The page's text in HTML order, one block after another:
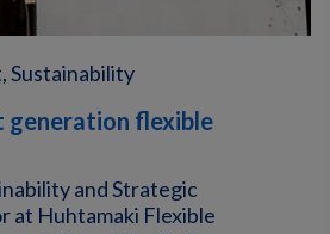
Sustainability
generation flexible
and Strategic
at Huhtamaki Flexible